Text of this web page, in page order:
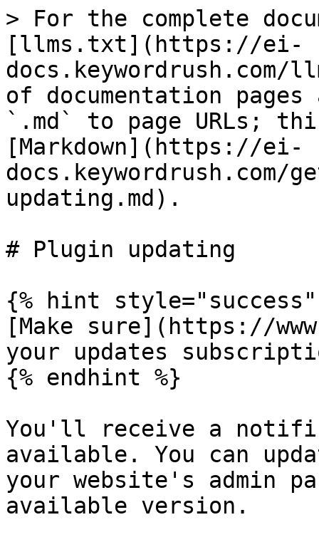
> For the complete
[llms.txt](https://ei-
of documentation
`.md` to page URLs;
[Markdown](https://ei-
updating.md).
# Plugin updating
{% hint style="success"
[Make sure](https://
your updates
{% endhint %}
You'll receive a
available. You can
your website's admin
available version.